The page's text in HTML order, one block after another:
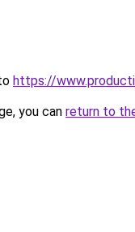
https://
you can return to